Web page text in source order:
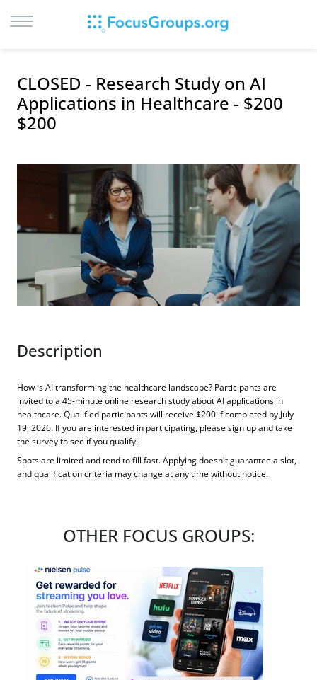
SIGN UP
BROWSE
CITIES
CONTACT
CLOSED - Research Study on AI
Applications in Healthcare - $200
$200
Description
How is AI transforming the healthcare landscape? Participants are
invited to a 45-minute online research study about AI applications in
healthcare. Qualified participants will receive $200 if completed by July
19, 2026. If you are interested in participating, please sign up and take
the survey to see if you qualify!
Spots are limited and tend to fill fast. Applying doesn't guarantee a slot,
and qualification criteria may change at any time without notice.
OTHER FOCUS GROUPS: